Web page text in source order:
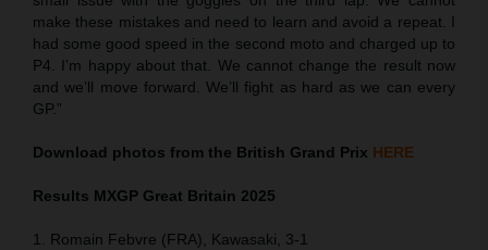
make these mistakes and need to learn and avoid a repeat. I
had some good speed in the second moto and charged up to
P4. I’m happy about that. We cannot change the result now
and we’ll move forward. We’ll fight as hard as we can every
GP.”
Download photos from the British Grand Prix HERE
Results MXGP Great Britain 2025
1. Romain Febvre (FRA), Kawasaki, 3-1